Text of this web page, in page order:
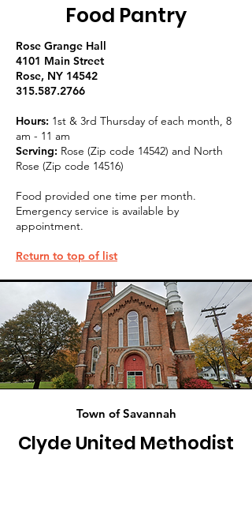
Food Pantry
Rose Grange Hall
4101 Main Street
Rose, NY 14542
315.587.2766
Hours: 1st & 3rd Thursday of each month, 8
am - 11 am
Serving: Rose (Zip code 14542) and North
Rose (Zip code 14516)
Food provided one time per month.
Emergency service is available by
appointment.
Return to top of list
Town of Savannah
Clyde United Methodist